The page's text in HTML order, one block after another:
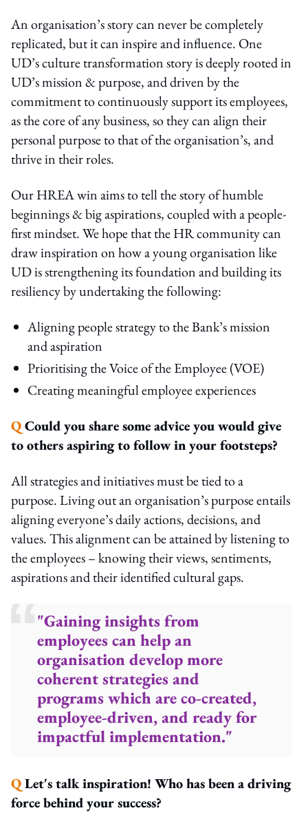
An organisation’s story can never be completely
replicated, but it can inspire and influence. One
UD’s culture transformation story is deeply rooted in
UD’s mission & purpose, and driven by the
commitment to continuously support its employees,
as the core of any business, so they can align their
personal purpose to that of the organisation’s, and
thrive in their roles.
Our HREA win aims to tell the story of humble
beginnings & big aspirations, coupled with a people-
first mindset. We hope that the HR community can
draw inspiration on how a young organisation like
UD is strengthening its foundation and building its
resiliency by undertaking the following:
Aligning people strategy to the Bank’s mission
and aspiration
Prioritising the Voice of the Employee (VOE)
Creating meaningful employee experiences
QCould you share some advice you would give
to others aspiring to follow in your footsteps?
All strategies and initiatives must be tied to a
purpose. Living out an organisation’s purpose entails
aligning everyone’s daily actions, decisions, and
values. This alignment can be attained by listening to
the employees – knowing their views, sentiments,
aspirations and their identified cultural gaps.
"Gaining insights from
employees can help an
organisation develop more
coherent strategies and
programs which are co-created,
employee-driven, and ready for
impactful implementation."
QLet's talk inspiration! Who has been a driving
force behind your success?